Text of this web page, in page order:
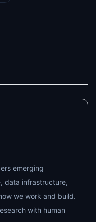
emerging
data infrastructure,
we work and build.
with human